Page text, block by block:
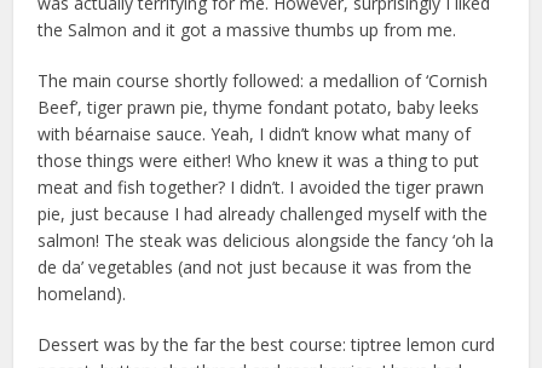
the Salmon and it got a massive thumbs up from me.
The main course shortly followed: a medallion of ‘Cornish
Beef’, tiger prawn pie, thyme fondant potato, baby leeks
with béarnaise sauce. Yeah, I didn’t know what many of
those things were either! Who knew it was a thing to put
meat and fish together? I didn’t. I avoided the tiger prawn
pie, just because I had already challenged myself with the
salmon! The steak was delicious alongside the fancy ‘oh la
de da’ vegetables (and not just because it was from the
homeland).
Dessert was by the far the best course: tiptree lemon curd